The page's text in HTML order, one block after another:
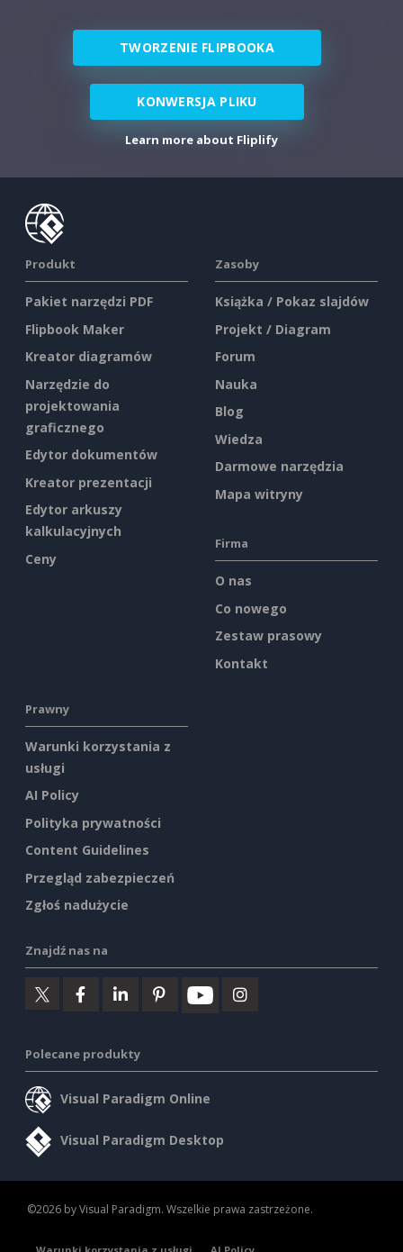
TWORZENIE FLIPBOOKA
KONWERSJA PLIKU
Learn more about Fliplify
Produkt
Pakiet narzędzi PDF
Flipbook Maker
Kreator diagramów
Narzędzie do
projektowania
graficznego
Edytor dokumentów
Kreator prezentacji
Edytor arkuszy
kalkulacyjnych
Ceny
Zasoby
Książka / Pokaz slajdów
Projekt / Diagram
Forum
Nauka
Blog
Wiedza
Darmowe narzędzia
Mapa witryny
Firma
O nas
Co nowego
Zestaw prasowy
Kontakt
Prawny
Warunki korzystania z
usługi
AI Policy
Polityka prywatności
Content Guidelines
Przegląd zabezpieczeń
Zgłoś nadużycie
Znajdź nas na
Polecane produkty
Visual Paradigm Online
Visual Paradigm Desktop
©2026 by Visual Paradigm. Wszelkie prawa zastrzeżone.